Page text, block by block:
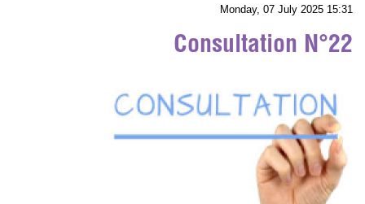
Monday, 07 July 2025 15:31
Consultation N°22